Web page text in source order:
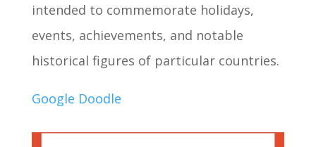
intended to commemorate holidays,
events, achievements, and notable
historical figures of particular countries.
Google Doodle